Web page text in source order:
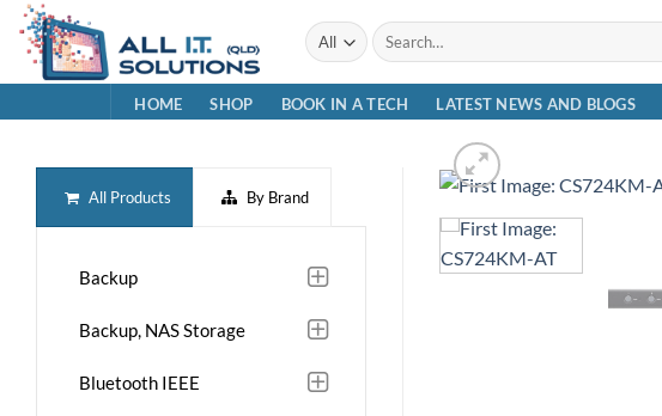
Skip
content
Search
for:
HOME SHOP BOOK IN A TECH LATEST NEWS AND BLOGS
All Products By Brand
Backup
Backup, NAS Storage
Bluetooth IEEE